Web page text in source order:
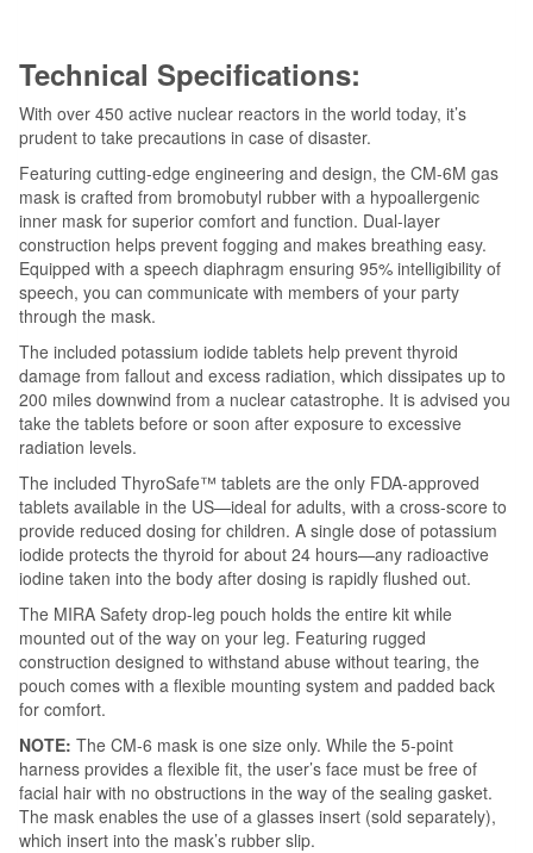
Technical Specifications:
With over 450 active nuclear reactors in the world today, it’s
prudent to take precautions in case of disaster.
Featuring cutting-edge engineering and design, the CM-6M gas
mask is crafted from bromobutyl rubber with a hypoallergenic
inner mask for superior comfort and function. Dual-layer
construction helps prevent fogging and makes breathing easy.
Equipped with a speech diaphragm ensuring 95% intelligibility of
speech, you can communicate with members of your party
through the mask.
The included potassium iodide tablets help prevent thyroid
damage from fallout and excess radiation, which dissipates up to
200 miles downwind from a nuclear catastrophe. It is advised you
take the tablets before or soon after exposure to excessive
radiation levels.
The included ThyroSafe™ tablets are the only FDA-approved
tablets available in the US—ideal for adults, with a cross-score to
provide reduced dosing for children. A single dose of potassium
iodide protects the thyroid for about 24 hours—any radioactive
iodine taken into the body after dosing is rapidly flushed out.
The MIRA Safety drop-leg pouch holds the entire kit while
mounted out of the way on your leg. Featuring rugged
construction designed to withstand abuse without tearing, the
pouch comes with a flexible mounting system and padded back
for comfort.
NOTE: The CM-6 mask is one size only. While the 5-point
harness provides a flexible fit, the user’s face must be free of
facial hair with no obstructions in the way of the sealing gasket.
The mask enables the use of a glasses insert (sold separately),
which insert into the mask’s rubber slip.